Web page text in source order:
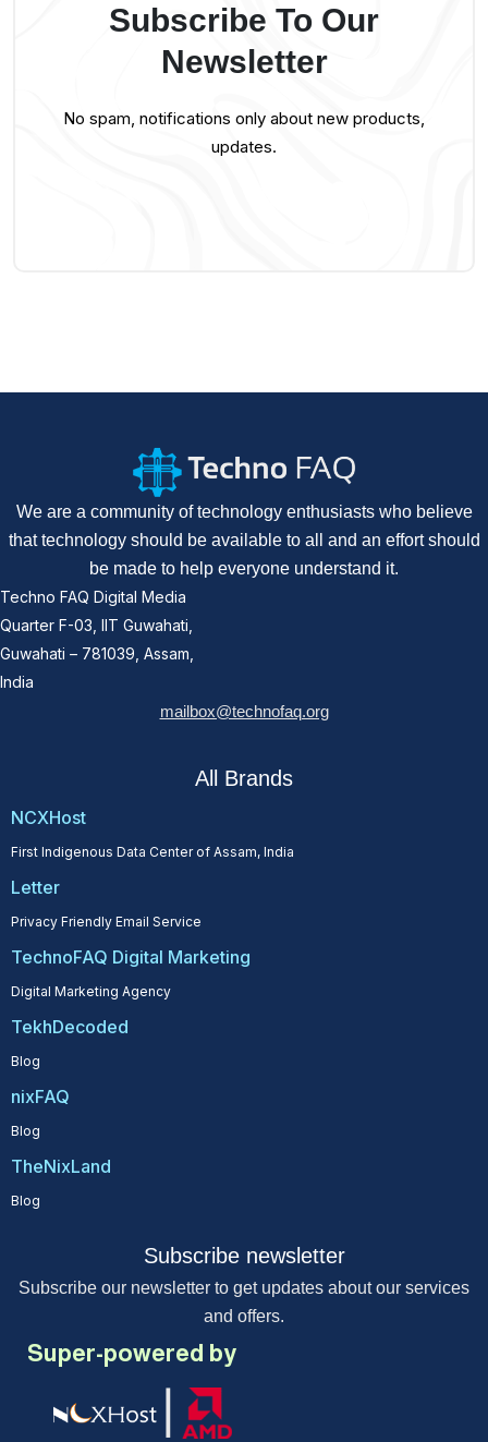
Subscribe To Our
Newsletter
No spam, notifications only about new products,
updates.
We are a community of technology enthusiasts who believe
that technology should be available to all and an effort should
be made to help everyone understand it.
Techno FAQ Digital Media
Quarter F-03, IIT Guwahati,
Guwahati – 781039, Assam,
India
mailbox@technofaq.org
All Brands
NCXHost
First Indigenous Data Center of Assam, India
Letter
Privacy Friendly Email Service
TechnoFAQ Digital Marketing
Digital Marketing Agency
TekhDecoded
Blog
nixFAQ
Blog
TheNixLand
Blog
Subscribe newsletter
Subscribe our newsletter to get updates about our services
and offers.
Super-powered by